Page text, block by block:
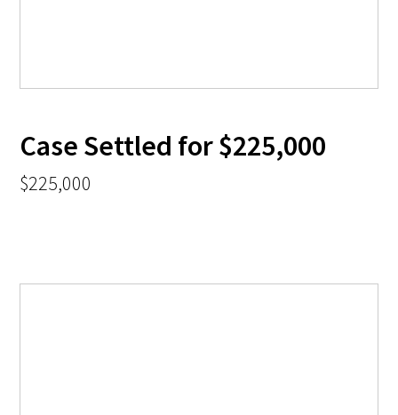
Case Settled for $225,000
$225,000